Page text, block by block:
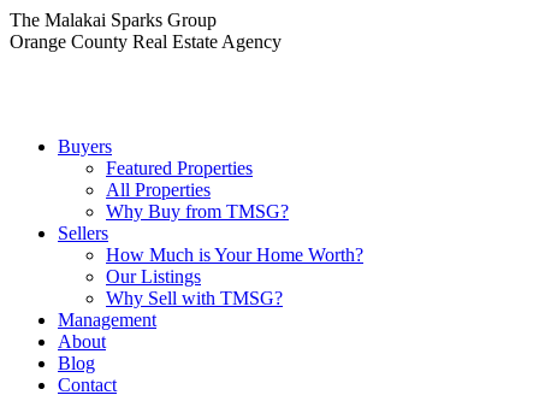
Skip
to
The Malakai Sparks Group
Orange County Real Estate Agency
Buyers
Featured Properties
All Properties
Why Buy from TMSG?
Sellers
How Much is Your Home Worth?
Our Listings
Why Sell with TMSG?
Management
About
Blog
Contact